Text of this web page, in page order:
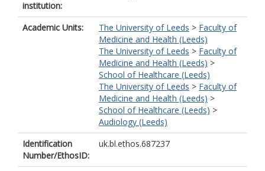
institution:
Academic Units: The University of Leeds > Faculty of
Medicine and Health (Leeds)
The University of Leeds > Faculty of
Medicine and Health (Leeds) >
School of Healthcare (Leeds)
The University of Leeds > Faculty of
Medicine and Health (Leeds) >
School of Healthcare (Leeds) >
Audiology (Leeds)
Identification
Number/EthosID:
uk.bl.ethos.687237